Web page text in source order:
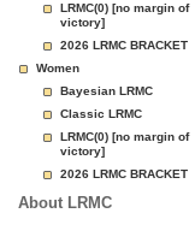
LRMC(0) [no margin of
victory]
2026 LRMC BRACKET
Women
Bayesian LRMC
Classic LRMC
LRMC(0) [no margin of
victory]
2026 LRMC BRACKET
About LRMC